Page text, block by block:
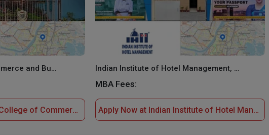
Goenka College of Commerce and Business Administration
Apply Now at Goenka College of Commerce and Business Administration
Indian Institute of Hotel Management, Kolkata
MBA Fees:
Apply Now at Indian Institute of Hotel Management, Kolkata